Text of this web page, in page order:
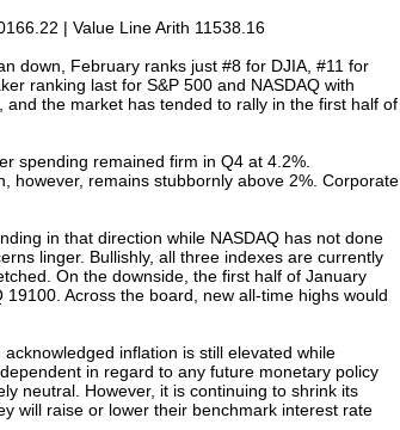
| Value Line Arith 11538.16
down, February ranks just #8 for DJIA, #11 for
ranking last for S&P 500 and NASDAQ with
the market has tended to rally in the first half of
spending remained firm in Q4 at 4.2%.
however, remains stubbornly above 2%. Corporate
in that direction while NASDAQ has not done
linger. Bullishly, all three indexes are currently
On the downside, the first half of January
Across the board, new all-time highs would
inflation is still elevated while
in regard to any future monetary policy
neutral. However, it is continuing to shrink its
will raise or lower their benchmark interest rate